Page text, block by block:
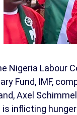
Nigeria Labour
Fund, IMF,
Axel
inflicting